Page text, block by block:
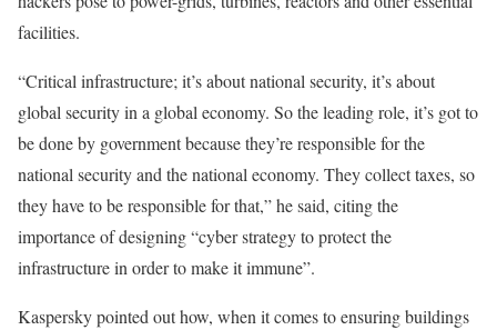
facilities.
“Critical infrastructure; it’s about national security, it’s about
global security in a global economy. So the leading role, it’s got to
be done by government because they’re responsible for the
national security and the national economy. They collect taxes, so
they have to be responsible for that,” he said, citing the
importance of designing “cyber strategy to protect the
infrastructure in order to make it immune”.
Kaspersky pointed out how, when it comes to ensuring buildings